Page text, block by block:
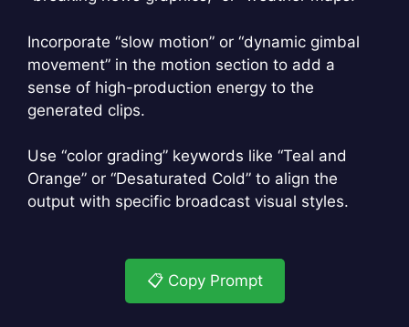
Incorporate “slow motion” or “dynamic gimbal
movement” in the motion section to add a
sense of high-production energy to the
generated clips.
Use “color grading” keywords like “Teal and
Orange” or “Desaturated Cold” to align the
output with specific broadcast visual styles.
📋 Copy Prompt